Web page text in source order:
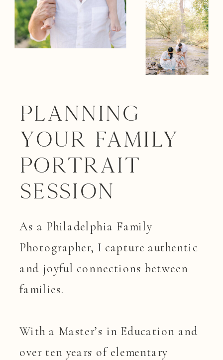
Planning
your Family
Portrait
Session
As a Philadelphia Family
Photographer, I capture authentic
and joyful connections between
families.
With a Master’s in Education and
over ten years of elementary